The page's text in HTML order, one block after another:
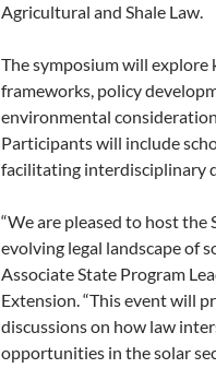
Agricultural and Shale Law.
The symposium will explore
frameworks, policy
environmental
Participants will include
facilitating interdisciplinary
“We are pleased to host the
evolving legal landscape of
Associate State Program
Extension. “This event will
discussions on how law
opportunities in the solar